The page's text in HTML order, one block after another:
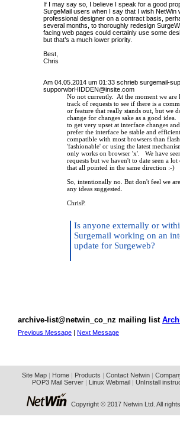
If I may say so, I believe I speak for a good
SurgeMail users when I say that I wish NetWin
professional designer on a contract basis,
several months, to thoroughly redesign
facing web pages could certainly use some
but that’s a much lower priority.
Best,
Chris
Am 04.05.2014 um 01:33 schrieb surgemail-
supporwbrHIDDEN@insite.com
No not currently. At the moment we are
track of requests to see if there is a
or feature that really stands out, but we
change for changes sake as a good idea.
to get very upset at interface changes
prefer the interface be stable and
compatible with most browsers than
'fashionable' or using the latest
only works on browser 'x'. We have
requests but we haven't to date seen a lot
that all pointed in the same direction :-)
So, intentionally no. But don't feel we
any ideas suggested.
ChrisP.
Is anyone externally or
Surgemail working on an
update for Surgeweb?
archive-list@netwin_co_nz mailing list
Previous Message | Next Message
Site Map| Home| Products Contact Netwin|
POP3 Mail Server| Linux Webmail UnInstall
Copyright © 2017 Netwin Ltd. All